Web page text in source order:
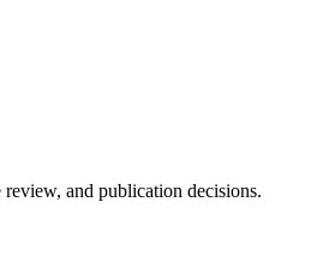
and publication decisions.